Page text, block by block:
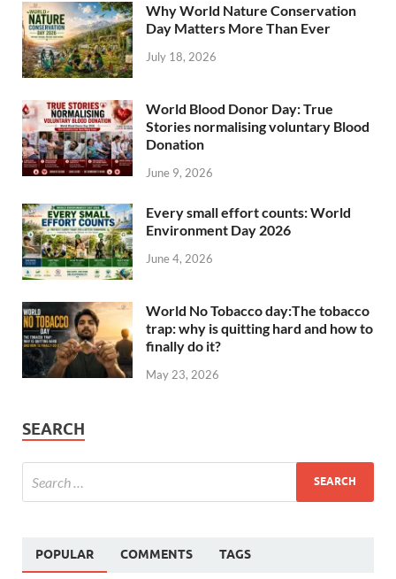
Why World Nature Conservation
Day Matters More Than Ever
July 18, 2026
World Blood Donor Day: True
Stories normalising voluntary Blood
Donation
June 9, 2026
Every small effort counts: World
Environment Day 2026
June 4, 2026
World No Tobacco day:The tobacco
trap: why is quitting hard and how to
finally do it?
May 23, 2026
SEARCH
POPULAR COMMENTS TAGS